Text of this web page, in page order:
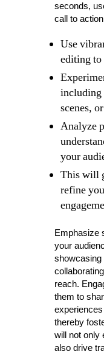
seconds,
call to
Use
editing
including
scenes,
Analyze
your
This will
refine
Emphasize
your
showcasing
reach.
them to
thereby
will not only
also drive